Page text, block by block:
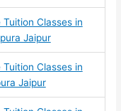
Tuition Classes in
Jaipur
Tuition Classes in
Jaipur